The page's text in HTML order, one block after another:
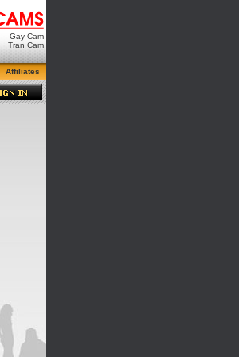
Gay Cam
Tran Cam
Affiliates